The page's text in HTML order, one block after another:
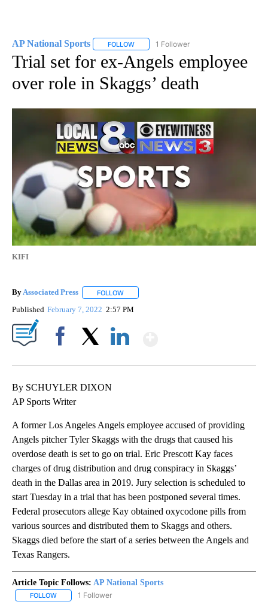
AP National Sports FOLLOW FOLLOW "AP NATIONAL SPORTS" TO
1 Follower
Trial set for ex-Angels employee
over role in Skaggs’ death
KIFI
ByAssociated Press FOLLOW
Published February 7, 2022 2:57 PM
By SCHUYLER DIXON
AP Sports Writer
A former Los Angeles Angels employee accused of providing
Angels pitcher Tyler Skaggs with the drugs that caused his
overdose death is set to go on trial. Eric Prescott Kay faces
charges of drug distribution and drug conspiracy in Skaggs’
death in the Dallas area in 2019. Jury selection is scheduled to
start Tuesday in a trial that has been postponed several times.
Federal prosecutors allege Kay obtained oxycodone pills from
various sources and distributed them to Skaggs and others.
Skaggs died before the start of a series between the Angels and
Texas Rangers.
Article Topic Follows: AP National Sports
FOLLOW FOLLOW "AP NATIONAL SPORTS" TO RECEIVE NOTIFICATIONS
1 Follower